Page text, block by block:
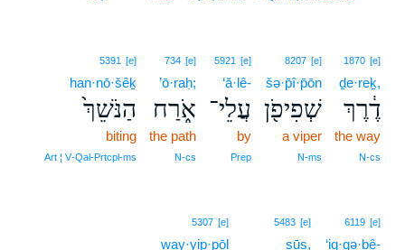
1870 [e]
ḏe·reḵ,
דֶ֔רֶךְ
the way
N‑cs
8207 [e]
šə·p̄î·p̄ōn
שְׁפִיפֹ֖ן
a viper
N‑ms
5921 [e]
‘ă·lê-
עֲלֵי־
by
Prep
734 [e]
’ō·raḥ;
אֹ֑רַח
the path
N‑cs
5391 [e]
han·nō·šêḵ
הַנֹּשֵׁךְ֙
biting
Art ¦ V‑Qal‑Prtcpl‑ms
6119 [e]
‘iq·qə·ḇê-
5483 [e]
sūs,
5307 [e]
way·yip·pōl